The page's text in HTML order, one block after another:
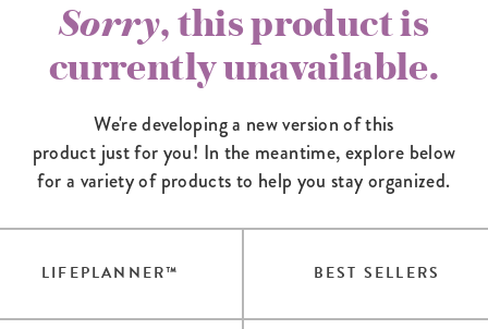
Sorry, this product is
currently unavailable.
We're developing a new version of this
product just for you! In the meantime,explore below
for a variety of products to help you stay organized.
LIFEPLANNER™ BEST SELLERS